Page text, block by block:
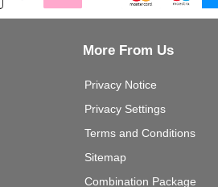
More From Us
Privacy Notice
Privacy Settings
Terms and Conditions
Sitemap
Combination Package